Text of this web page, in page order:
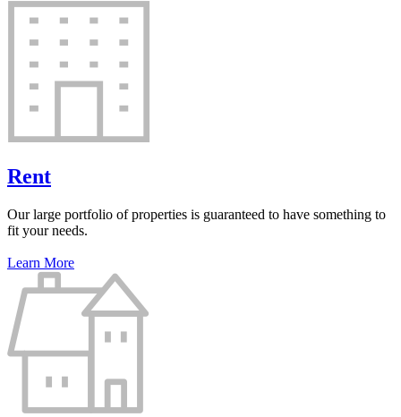
Rent
Our large portfolio of properties is guaranteed to have something to
fit your needs.
Learn More